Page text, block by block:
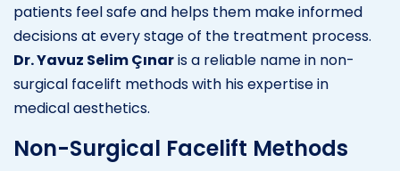
patients feel safe and helps them make informed
decisions at every stage of the treatment process.
Dr. Yavuz Selim Çınaris a reliable name in non-
surgical facelift methods with his expertise in
medical aesthetics.
Non-Surgical Facelift Methods